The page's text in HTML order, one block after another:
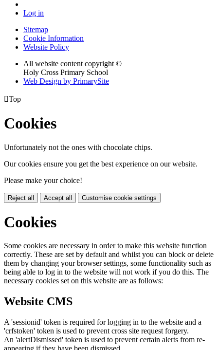
Log in
Sitemap
Cookie Information
Website Policy
All website content copyright ©
Holy Cross Primary School
Web Design by PrimarySite
Top
Cookies
Unfortunately not the ones with chocolate chips.
Our cookies ensure you get the best experience on our website.
Please make your choice!
Reject all Accept all Customise cookie settings
Cookies
Some cookies are necessary in order to make this website function
correctly. These are set by default and whilst you can block or delete
them by changing your browser settings, some functionality such as
being able to log in to the website will not work if you do this. The
necessary cookies set on this website are as follows:
Website CMS
A 'sessionid' token is required for logging in to the website and a
'crfstoken' token is used to prevent cross site request forgery.
An 'alertDismissed' token is used to prevent certain alerts from re-